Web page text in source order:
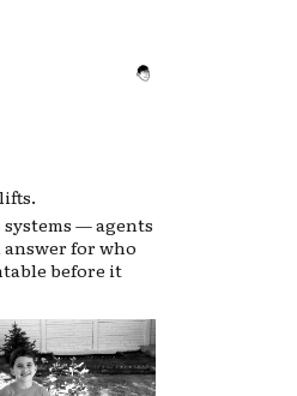
— agents
answer for who
before it